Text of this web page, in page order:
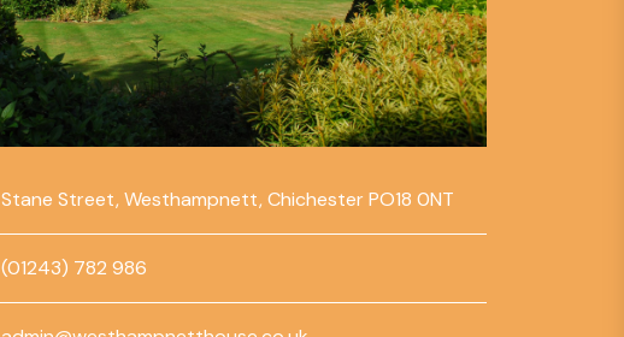
Stane Street, Westhampnett, Chichester PO18 0NT
(01243) 782 986